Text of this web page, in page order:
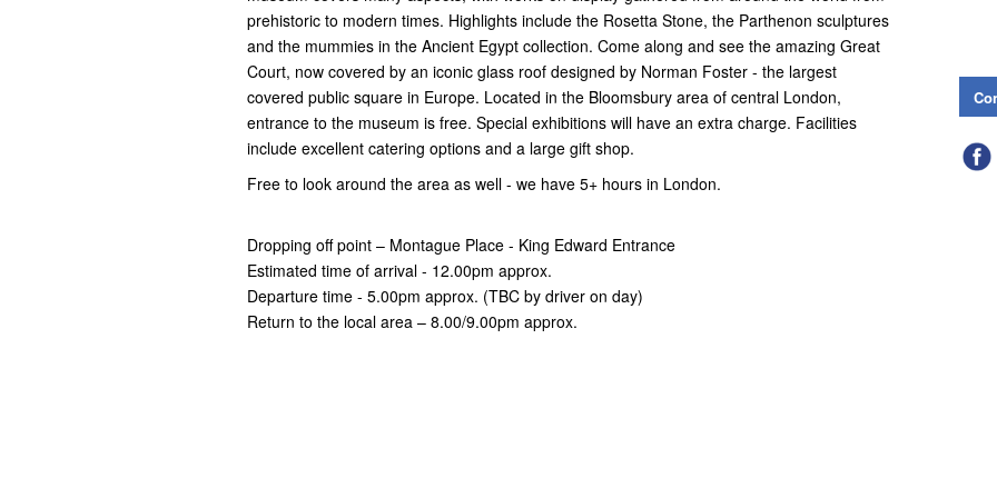
prehistoric to modern times. Highlights include the Rosetta Stone, the Parthenon sculptures
and the mummies in the Ancient Egypt collection. Come along and see the amazing Great
Court, now covered by an iconic glass roof designed by Norman Foster - the largest
covered public square in Europe. Located in the Bloomsbury area of central London,
entrance to the museum is free. Special exhibitions will have an extra charge. Facilities
include excellent catering options and a large gift shop.
Free to look around the area as well - we have 5+ hours in London.
Dropping off point – Montague Place - King Edward Entrance
Estimated time of arrival - 12.00pm approx.
Departure time - 5.00pm approx. (TBC by driver on day)
Return to the local area – 8.00/9.00pm approx.